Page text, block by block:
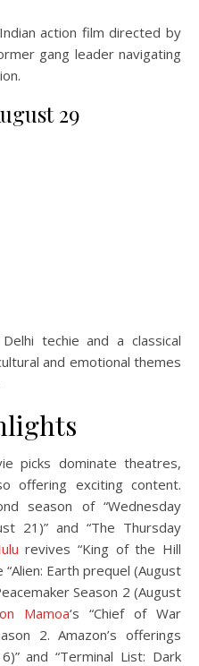
action film directed by
gang leader navigating
29
techie and a classical
and emotional themes
picks dominate theatres,
offering exciting content.
season of “Wednesday
21)” and “The Thursday
revives “King of the Hill
Earth prequel (August
Season 2 (August
Mamoa‘s “Chief of War
2. Amazon’s offerings
and “Terminal List: Dark